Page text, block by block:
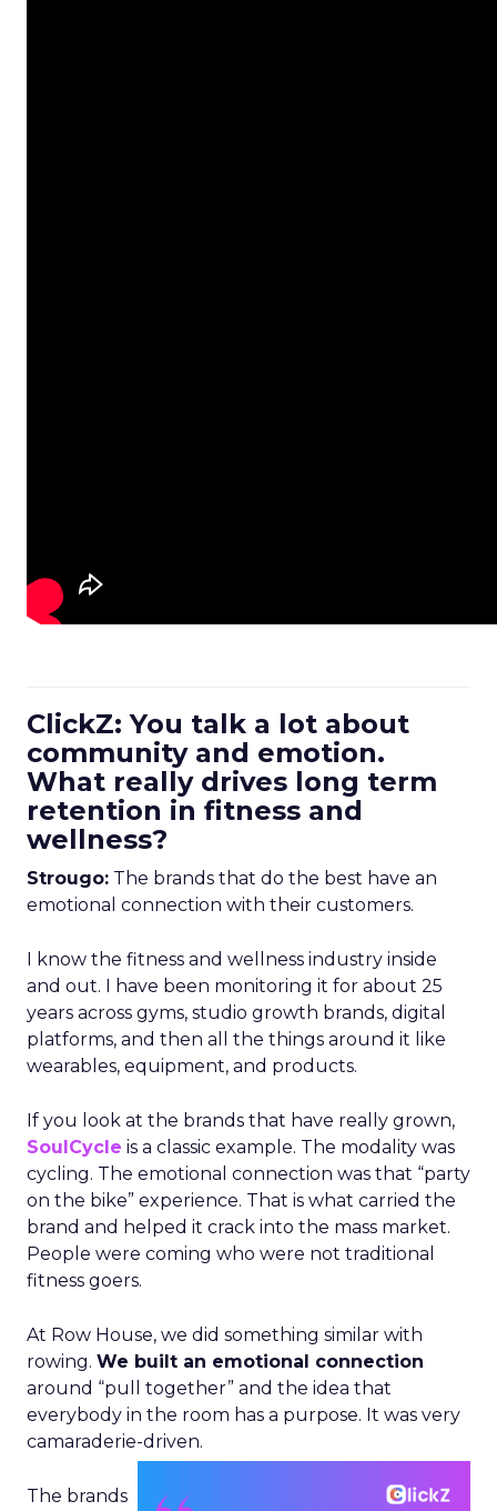
ClickZ: You talk a lot about
community and emotion.
What really drives long term
retention in fitness and
wellness?
Strougo: The brands that do the best have an
emotional connection with their customers.
I know the fitness and wellness industry inside
and out. I have been monitoring it for about 25
years across gyms, studio growth brands, digital
platforms, and then all the things around it like
wearables, equipment, and products.
If you look at the brands that have really grown,
SoulCycle is a classic example. The modality was
cycling. The emotional connection was that “party
on the bike” experience. That is what carried the
brand and helped it crack into the mass market.
People were coming who were not traditional
fitness goers.
At Row House, we did something similar with
rowing. We built an emotional connection
around “pull together” and the idea that
everybody in the room has a purpose. It was very
camaraderie-driven.
The brands